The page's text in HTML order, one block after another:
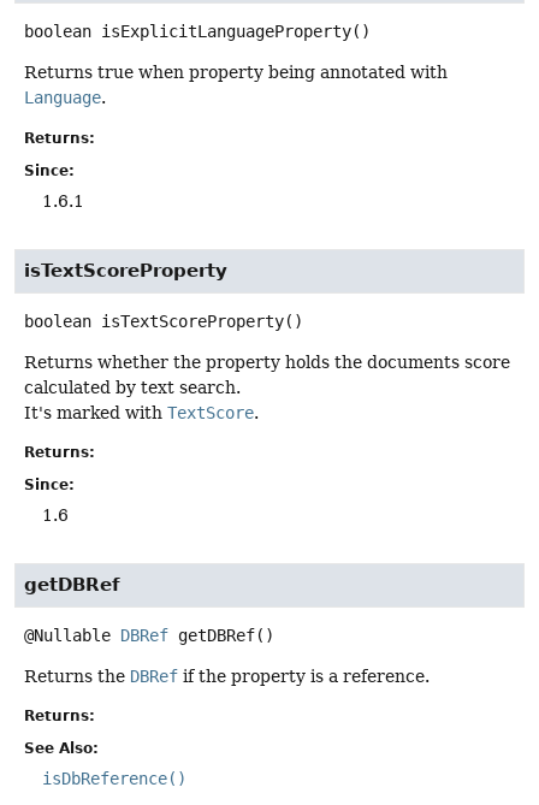
boolean isExplicitLanguageProperty()
Returns true when property being annotated with
Language.
Returns:
Since:
1.6.1
isTextScoreProperty
boolean isTextScoreProperty()
Returns whether the property holds the documents score
calculated by text search.
It's marked with TextScore.
Returns:
Since:
1.6
getDBRef
@Nullable DBRef getDBRef()
Returns the DBRef if the property is a reference.
Returns:
See Also:
isDbReference()